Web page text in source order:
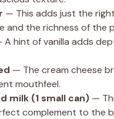
— This adds just the
and the richness of the
A hint of vanilla adds
— The cream cheese
mouthfeel.
milk (1 small can) —
complement to the